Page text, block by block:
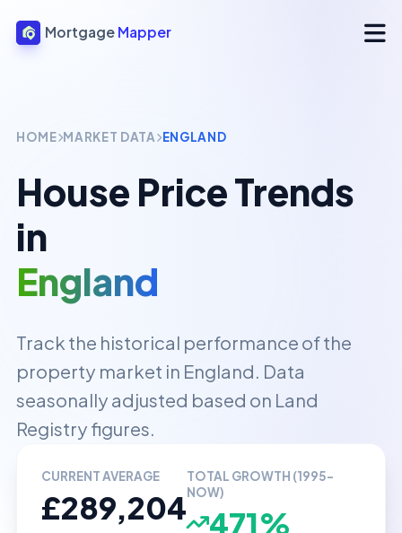
Mortgage Mapper
HOME MARKET DATA ENGLAND
House Price Trends
in
England
Track the historical performance of the
property market in England. Data
seasonally adjusted based on Land
Registry figures.
CURRENT AVERAGE
£289,204
TOTAL GROWTH (1995-
NOW)
471%